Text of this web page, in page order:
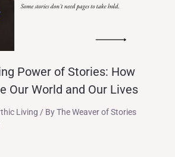
Power of Stories: How
Our World and Our Lives
Living / ByThe Weaver of Stories